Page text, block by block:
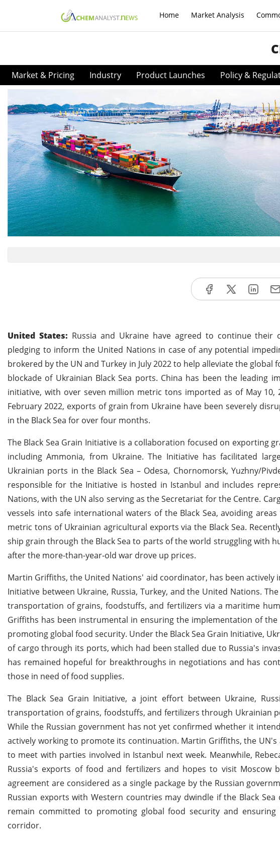
Home Market Analysis
Market & Pricing Industry Product Launches Policy &
United States: Russia and Ukraine have agreed to continue
pledging to inform the United Nations in case of any potential
brokered by the UN and Turkey in July 2022 to help alleviate the
blockade of Ukrainian Black Sea ports. China has been the
initiative, with over seven million metric tons imported as of May
February 2022, exports of grain from Ukraine have been severely
in the Black Sea for over four months.
The Black Sea Grain Initiative is a collaboration focused on exporting
including Ammonia, from Ukraine. The Initiative has facilitated
Ukrainian ports in the Black Sea – Odesa, Chornomorsk, Yuzhny/
responsible for the Initiative is hosted in Istanbul and includes
Nations, with the UN also serving as the Secretariat for the Centre.
vessels into safe international waters of the Black Sea, avoiding
metric tons of Ukrainian agricultural exports via the Black Sea.
ship grain through the Black Sea to parts of the world struggling with
after the more-than-year-old war drove up prices.
Martin Griffiths, the United Nations' aid coordinator, has been actively
Initiative between Ukraine, Russia, Turkey, and the United Nations.
transportation of grains, foodstuffs, and fertilizers via a maritime
Griffiths has been instrumental in ensuring the implementation of
promoting global food security. Under the Black Sea Grain Initiative,
of cargo through its ports, which had been stalled due to Russia's
has remained hopeful for breakthroughs in negotiations and has
those in need of food supplies.
The Black Sea Grain Initiative, a joint effort between Ukraine,
transportation of grains, foodstuffs, and fertilizers through Ukrainian
While the Russian government has not yet confirmed whether it
actively working to promote its continuation. Martin Griffiths, the
to meet with parties involved in Istanbul next week. Meanwhile,
Russia's exports of food and fertilizers and hopes to visit Moscow
agreement are considered as a single package by the Russian
Russian exports with Western countries may dwindle if the Black
remain committed to promoting global food security and
corridor.